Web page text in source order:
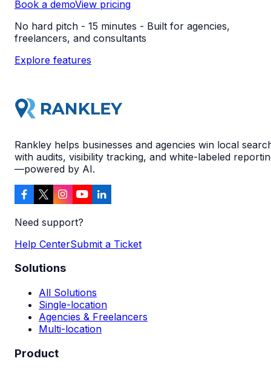
Book a demoView pricing
No hard pitch - 15 minutes - Built for agencies,
freelancers, and consultants
Explore features
Rankley helps businesses and agencies win local
with audits, visibility tracking, and white-labeled
—powered by AI.
Need support?
Help CenterSubmit a Ticket
Solutions
All Solutions
Single-location
Agencies & Freelancers
Multi-location
Product